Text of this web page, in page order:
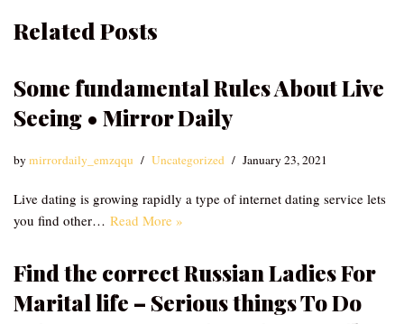
Related Posts
Some fundamental Rules About Live
Seeing • Mirror Daily
bymirrordaily_emzqqu Uncategorized January 23, 2021
Live dating is growing rapidly a type of internet dating service lets
you find other… Read More »
Find the correct Russian Ladies For
Marital life – Serious things To Do